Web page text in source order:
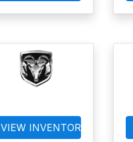
VIEW INVENTORY